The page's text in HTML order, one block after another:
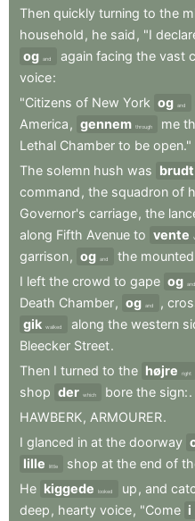
Then quickly turning to the
household , he said , "I
og and again facing the vast
voice:
"Citizens of New York og and
America , gennem through me
Lethal Chamber to be open."
The solemn hush was brudt
command , the squadron of
Governor's carriage, the
along Fifth Avenue to vente
garrison, og and the mounted
I left the crowd to gape og and
Death Chamber, og and ,
gik walked along the western
Bleecker Street.
Then I turned to the højre right
shop der which bore the sign:.
HAWBERK, ARMOURER.
I glanced in at the doorway
lille
little shop at the end of
He kiggede looked up , and
deep , hearty voice, "Come i